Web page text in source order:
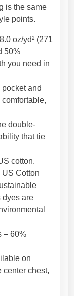
is the same
points.
oz/yd² (271
50%
you need in
and
double-
that tie
cotton.
Cotton
dyes are
– 60%
on
center chest,